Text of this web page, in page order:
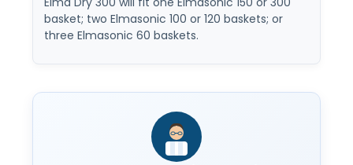
basket; two Elmasonic 100 or 120 baskets; or
three Elmasonic 60 baskets.